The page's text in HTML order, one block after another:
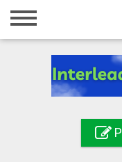
Home
Registration